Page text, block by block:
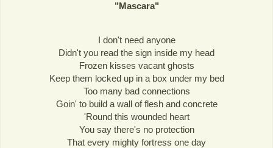
"Mascara"
I don't need anyone
Didn't you read the sign inside my head
Frozen kisses vacant ghosts
Keep them locked up in a box under my bed
Too many bad connections
Goin' to build a wall of flesh and concrete
'Round this wounded heart
You say there's no protection
That every mighty fortress one day